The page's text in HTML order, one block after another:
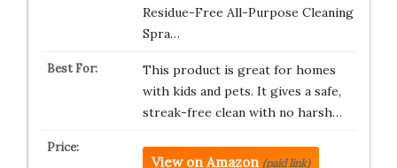
Residue-Free All-Purpose Cleaning
Spra…
This product is great for homes
with kids and pets. It gives a safe,
streak-free clean with no harsh…
View on Amazon (paid link)